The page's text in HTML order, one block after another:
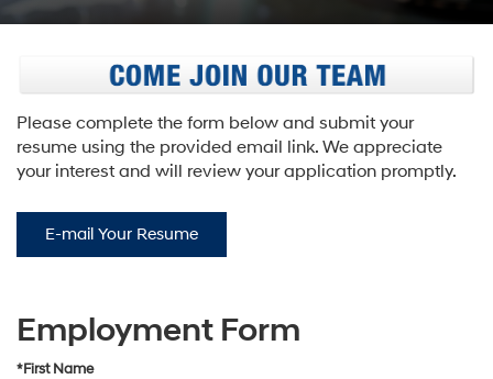
Please complete the form below and submit your
resume using the provided email link. We appreciate
your interest and will review your application promptly.
E-mail Your Resume
Employment Form
*First Name